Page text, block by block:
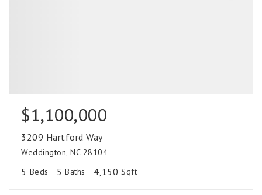
$1,100,000
3209 Hartford Way
Weddington, NC 28104
5 Beds 5 Baths 4,150 Sqft